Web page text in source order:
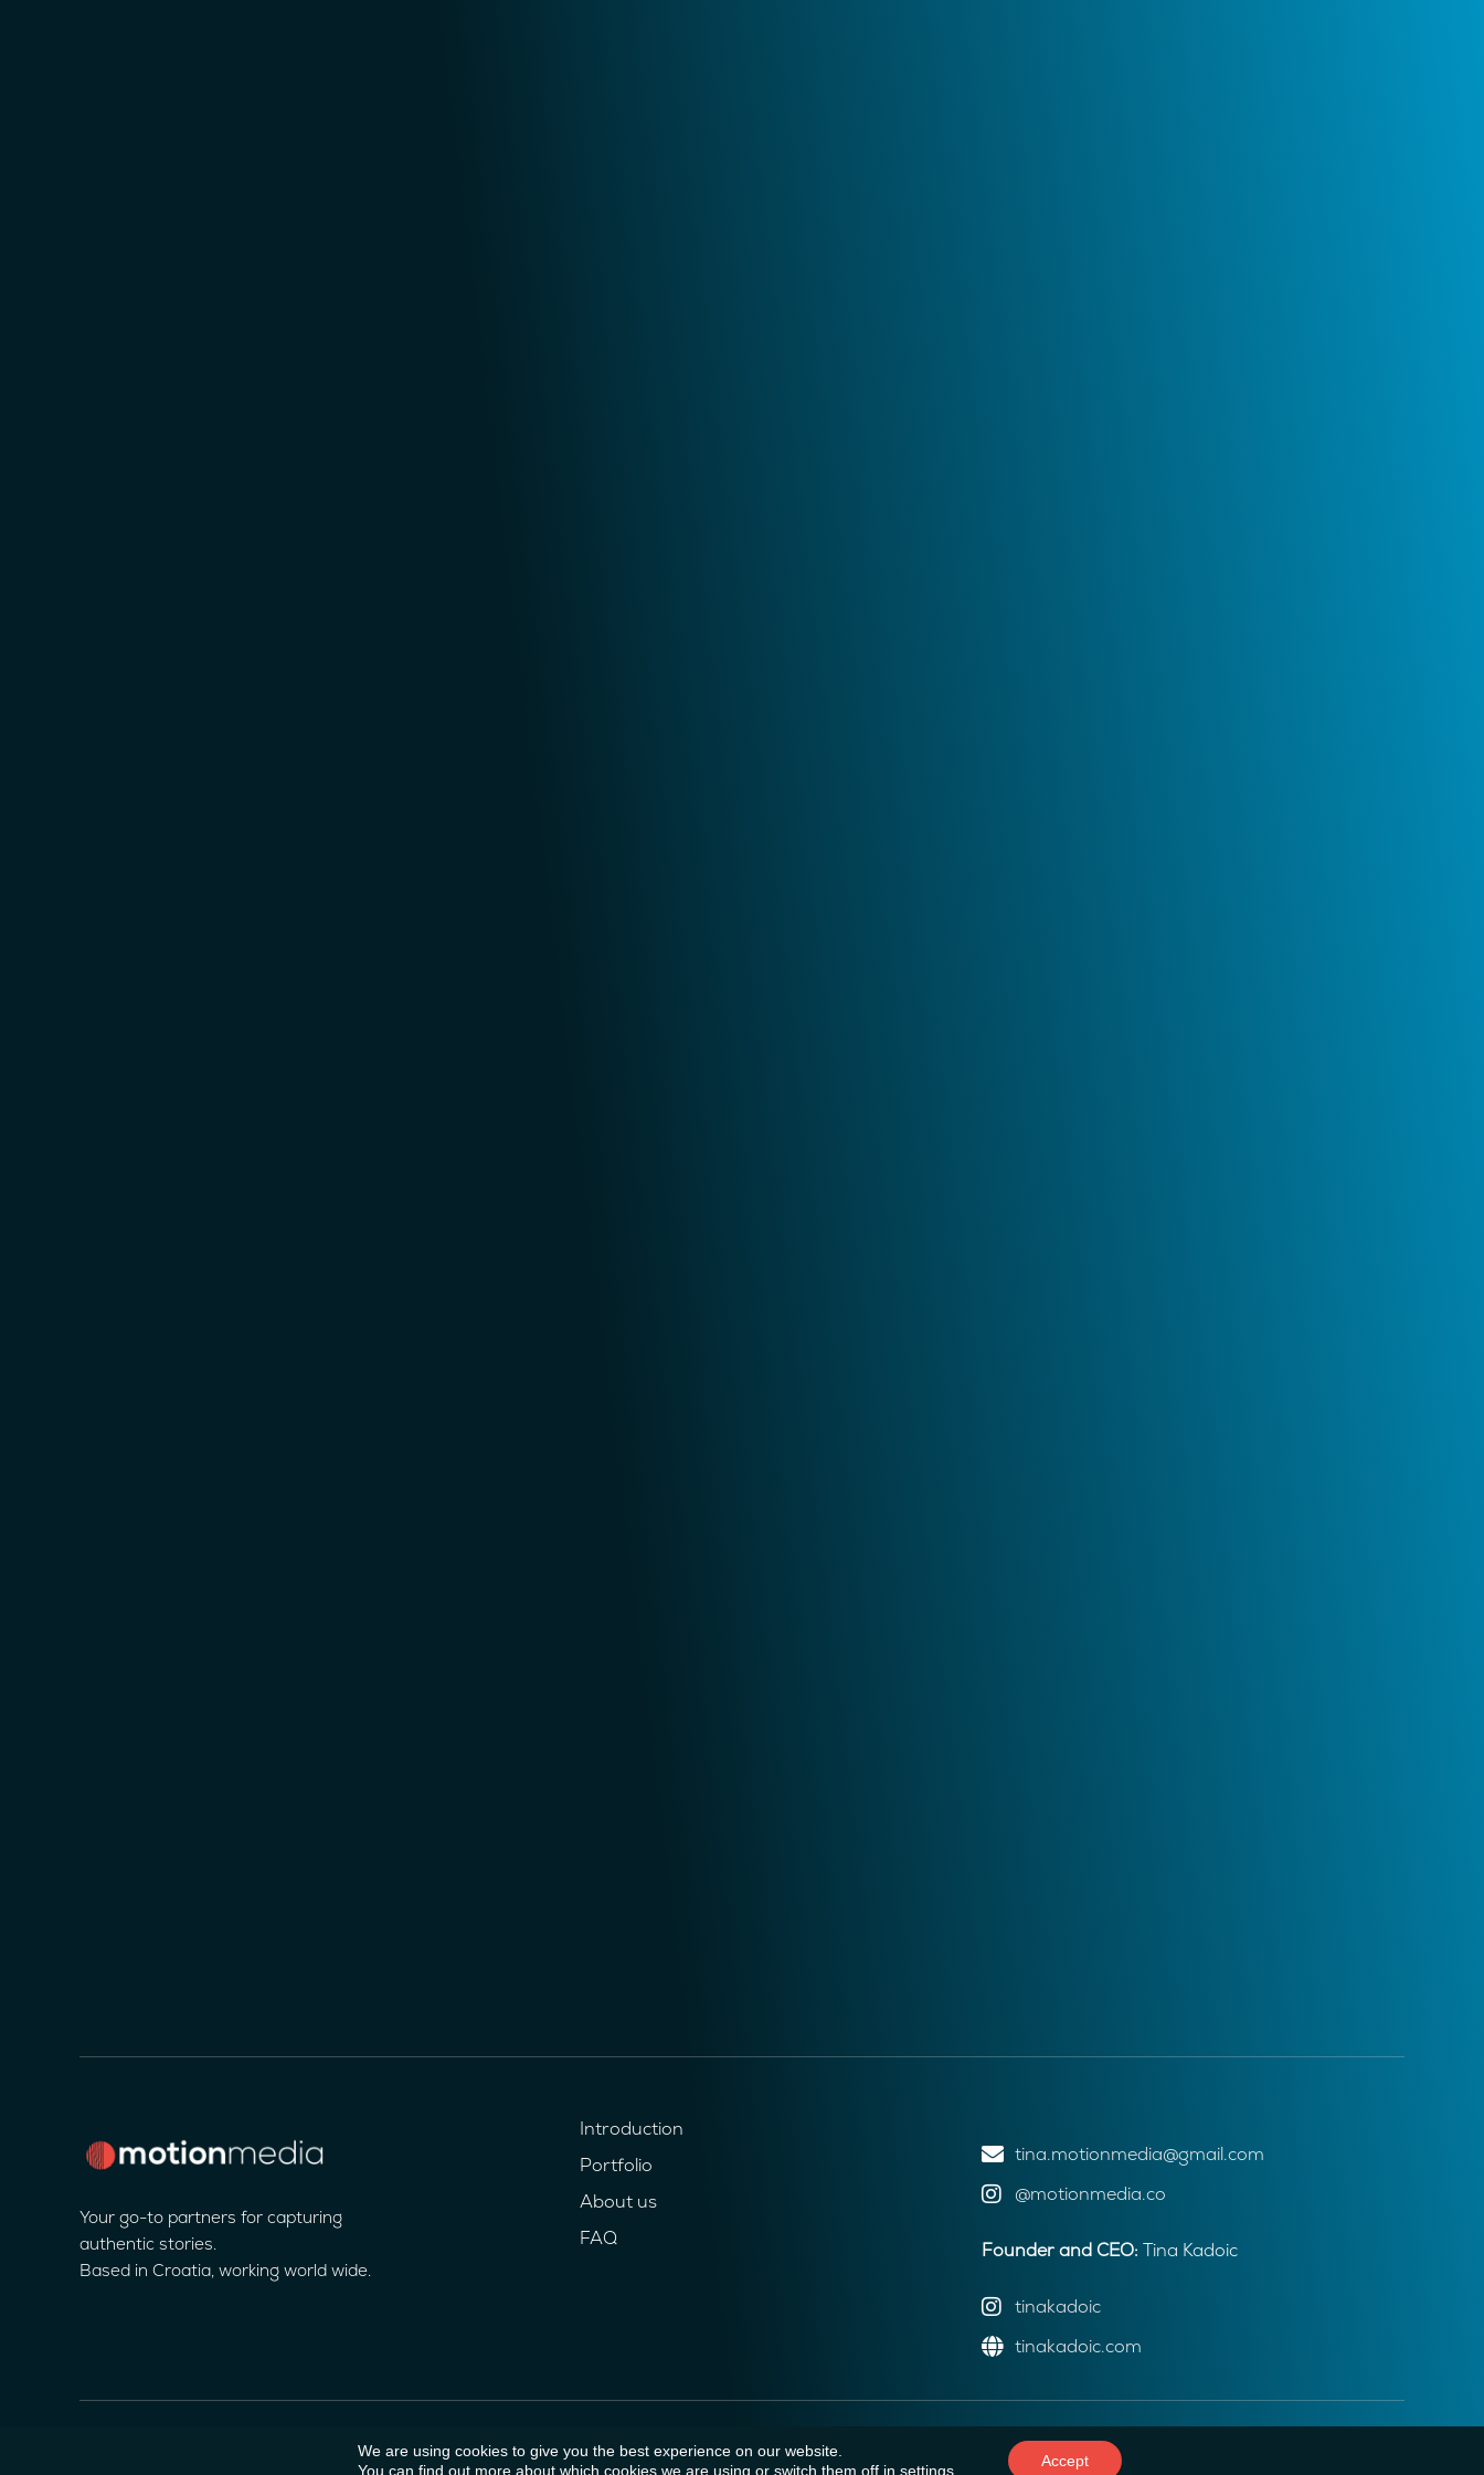
Your go-to partners for capturing
authentic stories.
Based in Croatia, working world wide.
Introduction
Portfolio
About us
FAQ
tina.motionmedia@gmail.com
@motionmedia.co
Founder and CEO: Tina Kadoic
tinakadoic
tinakadoic.com
© 2025 Motion Media Company
We are using cookies to give you the best experience on our website.
You can find out more about which cookies we are using or switch them off insettings
Accept